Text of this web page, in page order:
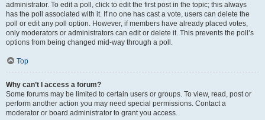
administrator. To edit a poll, click to edit the first post in the topic; this always
has the poll associated with it. If no one has cast a vote, users can delete the
poll or edit any poll option. However, if members have already placed votes,
only moderators or administrators can edit or delete it. This prevents the poll’s
options from being changed mid-way through a poll.
Top
Why can’t I access a forum?
Some forums may be limited to certain users or groups. To view, read, post or
perform another action you may need special permissions. Contact a
moderator or board administrator to grant you access.